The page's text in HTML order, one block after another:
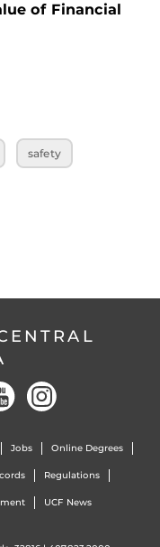
of Financial
safety
Jobs Online Degrees
Regulations
UCF News